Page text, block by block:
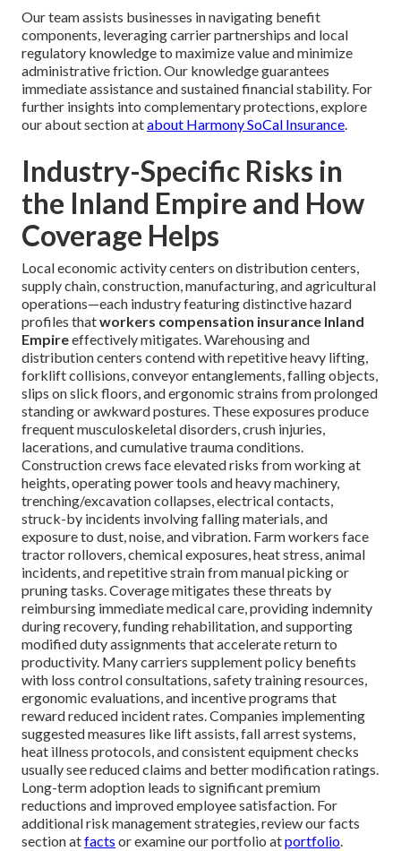
Our team assists businesses in navigating benefit
components, leveraging carrier partnerships and local
regulatory knowledge to maximize value and minimize
administrative friction. Our knowledge guarantees
immediate assistance and sustained financial stability. For
further insights into complementary protections, explore
our about section atabout Harmony SoCal Insurance.
Industry-Specific Risks in
the Inland Empire and How
Coverage Helps
Local economic activity centers on distribution centers,
supply chain, construction, manufacturing, and agricultural
operations—each industry featuring distinctive hazard
profiles thatworkers compensation insurance Inland
Empireeffectively mitigates. Warehousing and
distribution centers contend with repetitive heavy lifting,
forklift collisions, conveyor entanglements, falling objects,
slips on slick floors, and ergonomic strains from prolonged
standing or awkward postures. These exposures produce
frequent musculoskeletal disorders, crush injuries,
lacerations, and cumulative trauma conditions.
Construction crews face elevated risks from working at
heights, operating power tools and heavy machinery,
trenching/excavation collapses, electrical contacts,
struck-by incidents involving falling materials, and
exposure to dust, noise, and vibration. Farm workers face
tractor rollovers, chemical exposures, heat stress, animal
incidents, and repetitive strain from manual picking or
pruning tasks. Coverage mitigates these threats by
reimbursing immediate medical care, providing indemnity
during recovery, funding rehabilitation, and supporting
modified duty assignments that accelerate return to
productivity. Many carriers supplement policy benefits
with loss control consultations, safety training resources,
ergonomic evaluations, and incentive programs that
reward reduced incident rates. Companies implementing
suggested measures like lift assists, fall arrest systems,
heat illness protocols, and consistent equipment checks
usually see reduced claims and better modification ratings.
Long-term adoption leads to significant premium
reductions and improved employee satisfaction. For
additional risk management strategies, review our facts
section atfacts or examine our portfolio atportfolio.